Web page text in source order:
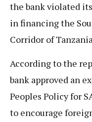
the bank violated
in financing the
Corridor of
According to the
bank approved an
Peoples Policy for
to encourage